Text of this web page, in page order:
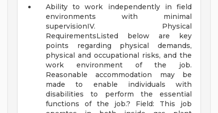
Ability to work independently in field
environments with minimal
supervisionIV. Physical
RequirementsListed below are key
points regarding physical demands,
physical and occupational risks, and the
work environment of the job.
Reasonable accommodation may be
made to enable individuals with
disabilities to perform the essential
functions of the job.? Field: This job